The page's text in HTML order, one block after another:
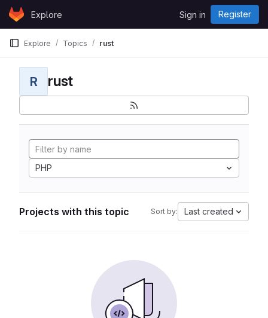
Skip to content
GitLabExplore Sign in Register
Explore Topics rust
R rust
PHP
Projects with this topic Sort by: Last created